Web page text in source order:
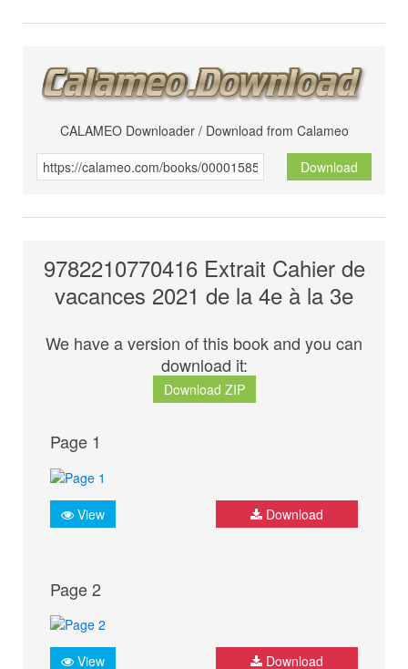
CALAMEO Downloader / Download from Calameo
Download
9782210770416 Extrait Cahier de
vacances 2021 de la 4e à la 3e
We have a version of this book and you can
download it:
Download ZIP
Page 1
View Download
Page 2
View Download